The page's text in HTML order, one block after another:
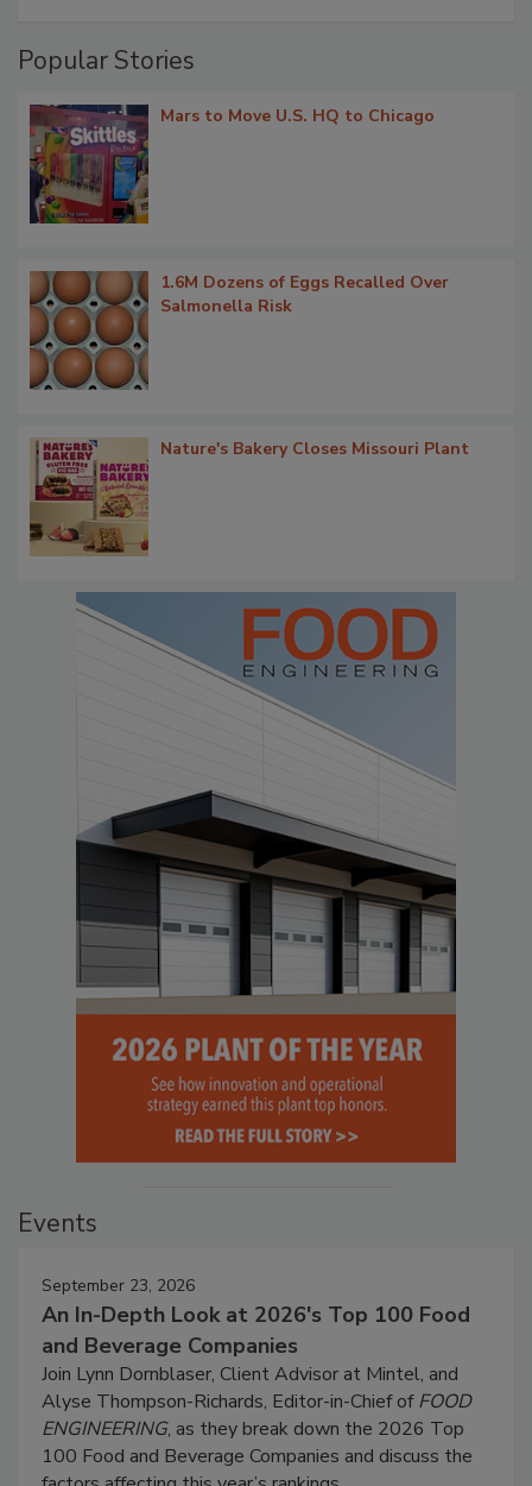
Popular Stories
Mars to Move U.S. HQ to Chicago
1.6M Dozens of Eggs Recalled Over
Salmonella Risk
Nature's Bakery Closes Missouri Plant
Events
September 23, 2026
An In-Depth Look at 2026's Top 100 Food
and Beverage Companies
Join Lynn Dornblaser, Client Advisor at Mintel, and
Alyse Thompson-Richards, Editor-in-Chief ofFOOD
ENGINEERING, as they break down the 2026 Top
100 Food and Beverage Companies and discuss the